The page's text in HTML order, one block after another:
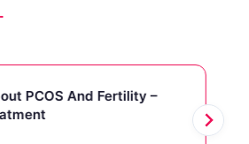
PCOS And Fertility –